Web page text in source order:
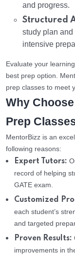
and progress.
Structured
study plan
intensive
Evaluate your
best prep option.
prep classes to meet
Why
Prep
MentorBizz is an
following reasons:
Expert Tutors:
record of helping
GATE exam.
Customized
each student’s
and targeted
Proven Results:
improvements in